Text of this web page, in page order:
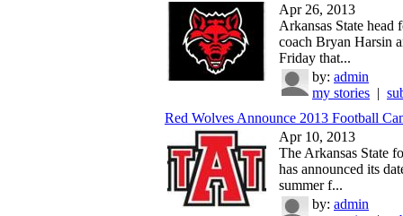
Apr 26, 2013
Arkansas State head
coach Bryan Harsin
Friday that...
by: admin
my stories |
Red Wolves Announce 2013 Football
Apr 10, 2013
The Arkansas State
has announced its
summer f...
by: admin